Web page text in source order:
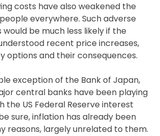
costs have also weakened the
everywhere. Such adverse
be much less likely if the
recent price increases,
options and their consequences.
exception of the Bank of Japan,
central banks have been playing
the US Federal Reserve interest
sure, inflation has already been
reasons, largely unrelated to them.